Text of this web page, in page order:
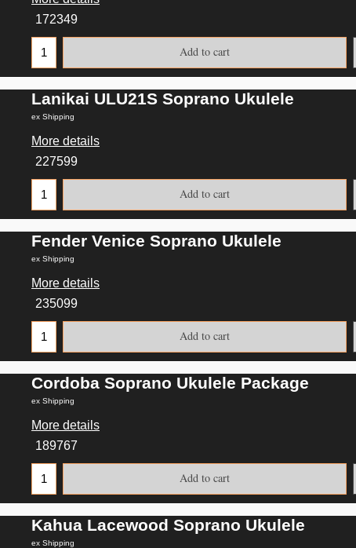
172349
Add to cart
Lanikai ULU21S Soprano Ukulele
ex Shipping
More details
227599
Add to cart
Fender Venice Soprano Ukulele
ex Shipping
More details
235099
Add to cart
Cordoba Soprano Ukulele Package
ex Shipping
More details
189767
Add to cart
Kahua Lacewood Soprano Ukulele
ex Shipping